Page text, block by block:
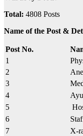
Total: 4808 Posts
Name of the Post &
Post No.
1
2
3
4
5
6
7
X-